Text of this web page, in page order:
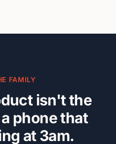
FAMILY
isn't the
phone that
at 3am.